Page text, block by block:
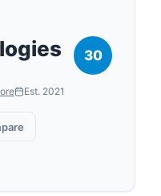
30
Est. 2021